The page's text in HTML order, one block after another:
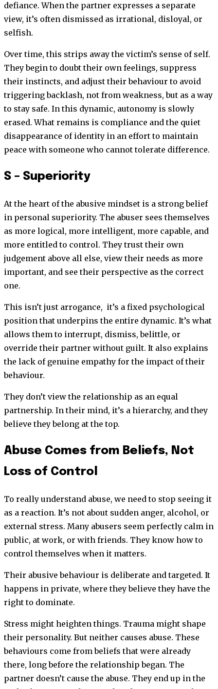
defiance. When the partner expresses a separate
view, it’s often dismissed as irrational, disloyal, or
selfish.
Over time, this strips away the victim’s sense of self.
They begin to doubt their own feelings, suppress
their instincts, and adjust their behaviour to avoid
triggering backlash, not from weakness, but as a way
to stay safe. In this dynamic, autonomy is slowly
erased. What remains is compliance and the quiet
disappearance of identity in an effort to maintain
peace with someone who cannot tolerate difference.
S – Superiority
At the heart of the abusive mindset is a strong belief
in personal superiority. The abuser sees themselves
as more logical, more intelligent, more capable, and
more entitled to control. They trust their own
judgement above all else, view their needs as more
important, and see their perspective as the correct
one.
This isn’t just arrogance, it’s a fixed psychological
position that underpins the entire dynamic. It’s what
allows them to interrupt, dismiss, belittle, or
override their partner without guilt. It also explains
the lack of genuine empathy for the impact of their
behaviour.
They don’t view the relationship as an equal
partnership. In their mind, it’s a hierarchy, and they
believe they belong at the top.
Abuse Comes from Beliefs, Not
Loss of Control
To really understand abuse, we need to stop seeing it
as a reaction. It’s not about sudden anger, alcohol, or
external stress. Many abusers seem perfectly calm in
public, at work, or with friends. They know how to
control themselves when it matters.
Their abusive behaviour is deliberate and targeted. It
happens in private, where they believe they have the
right to dominate.
Stress might heighten things. Trauma might shape
their personality. But neither causes abuse. These
behaviours come from beliefs that were already
there, long before the relationship began. The
partner doesn’t cause the abuse. They end up in the